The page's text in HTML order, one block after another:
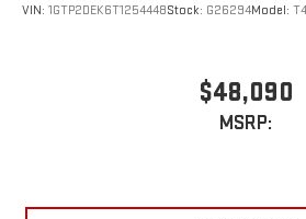
VIN: 1GTP2DEK6T1254448Stock: G26294Model:
$48,090
MSRP: